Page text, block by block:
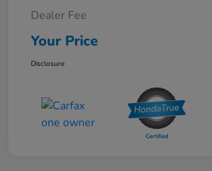
Dealer Fee
Your Price
Disclosure